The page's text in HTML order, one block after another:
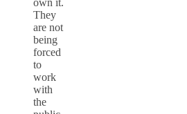
They
are not
being
forced
to
work
with
the